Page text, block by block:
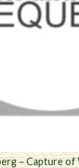
– Capture